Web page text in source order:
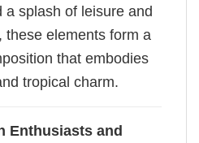
a splash of leisure and
these elements form a
that embodies
tropical charm.
Enthusiasts and